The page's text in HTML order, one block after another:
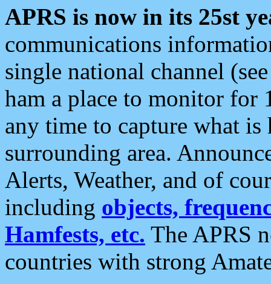
APRS is now in its 25st
communications
single national channel
ham a place to monitor for
any time to capture what
surrounding area.
Alerts, Weather, and of
including objects,
Hamfests, etc. The APRS
countries with strong